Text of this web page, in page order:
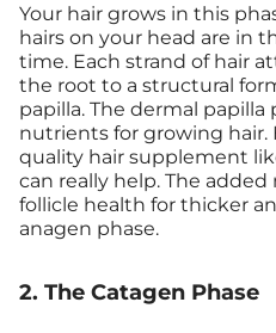
Your hair grows in this
hairs on your head are in
time. Each strand of hair
the root to a structural
papilla. The dermal
nutrients for growing hair.
quality hair supplement
can really help. The
follicle health for thicker
anagen phase.
2. The Catagen Phase